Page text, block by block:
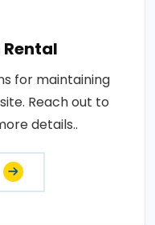
for maintaining
Reach out to
details..